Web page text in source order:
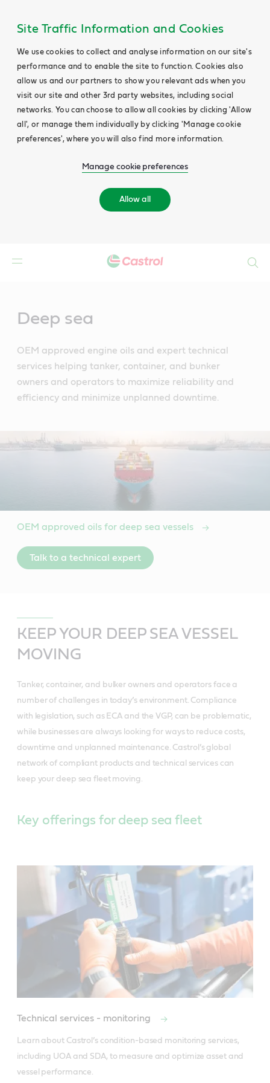
Site Traffic Information and Cookies
We use cookies to collect and analyse information on our site's
performance and to enable the site to function. Cookies also
allow us and our partners to show you relevant ads when you
visit our site and other 3rd party websites, including social
networks. You can choose to allow all cookies by clicking 'Allow
all', or manage them individually by clicking 'Manage cookie
preferences', where you will also find more information.
Manage cookie preferences
Allow all
Deep sea
OEM approved engine oils and expert technical
services helping tanker, container, and bunker
owners and operators to maximize reliability and
efficiency and minimize unplanned downtime.
OEM approved oils for deep sea vessels
Talk to a technical expert
KEEP YOUR DEEP SEA VESSEL
MOVING
Tanker, container, and bulker owners and operators face a
number of challenges in today’s environment. Compliance
with legislation, such as ECA and the VGP, can be problematic,
while businesses are always looking for ways to reduce costs,
downtime and unplanned maintenance. Castrol’s global
network of compliant products and technical services can
keep your deep sea fleet moving.
Key offerings for deep sea fleet
Technical services - monitoring
Learn about Castrol’s condition-based monitoring services,
including UOA and SDA, to measure and optimize asset and
vessel performance.